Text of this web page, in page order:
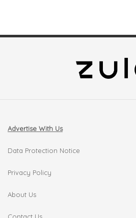
Advertise With Us
Data Protection Notice
Privacy Policy
About Us